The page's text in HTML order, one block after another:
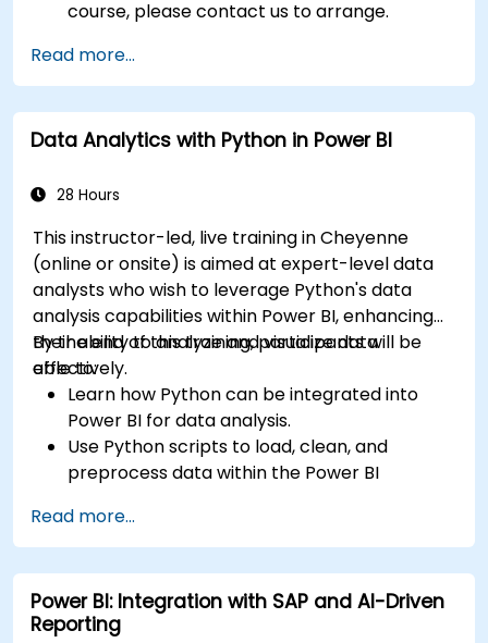
course, please contact us to arrange.
Read more...
Data Analytics with Python in Power BI
28 Hours
This instructor-led, live training in Cheyenne
(online or onsite) is aimed at expert-level data
analysts who wish to leverage Python's data
analysis capabilities within Power BI, enhancing
their ability to analyze and visualize data
effectively.
By the end of this training, participants will be
able to:
Learn how Python can be integrated into
Power BI for data analysis.
Use Python scripts to load, clean, and
preprocess data within the Power BI
Enhance data visualization capabilities by
creating custom and interactive
visualizations using Python.
Acquire advanced data analysis skills using
Python.
Read more...
Power BI: Integration with SAP and AI-Driven
Reporting